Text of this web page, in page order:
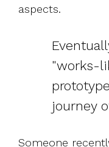
aspects.
"works-
journey
Someone